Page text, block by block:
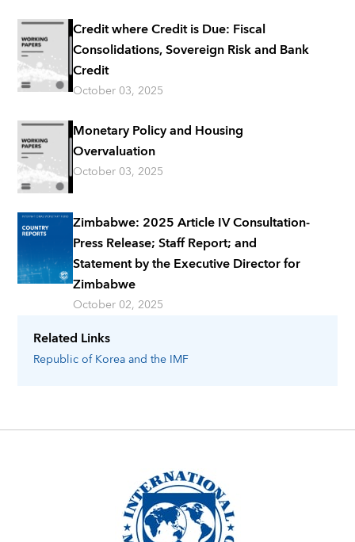
Related Links
Republic of Koreaand the IMF
Credit where Credit is Due: Fiscal
Consolidations, Sovereign Risk and Bank
Credit
October 03, 2025
Monetary Policy and Housing
Overvaluation
October 03, 2025
Zimbabwe: 2025 Article IV Consultation-
Press Release; Staff Report; and
Statement by the Executive Director for
Zimbabwe
October 02, 2025